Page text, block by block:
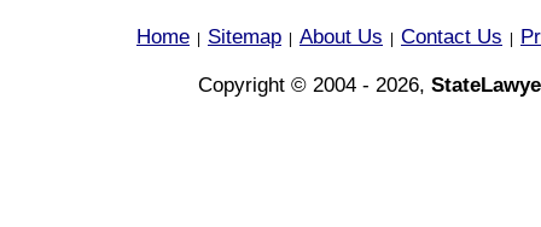
Home Sitemap About Us Contact Us
Copyright © 2004 - 2026,